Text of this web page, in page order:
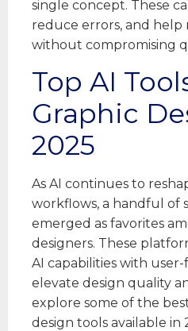
single concept. These
reduce errors, and
without compromising
Top AI
Graphic
2025
As AI continues to
workflows, a handful of
emerged as favorites
designers. These
AI capabilities with
elevate design quality
explore some of the
design tools available in